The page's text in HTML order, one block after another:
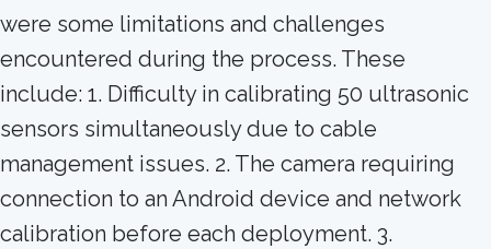
were some limitations and challenges
encountered during the process. These
include: 1. Difficulty in calibrating 50 ultrasonic
sensors simultaneously due to cable
management issues. 2. The camera requiring
connection to an Android device and network
calibration before each deployment. 3.